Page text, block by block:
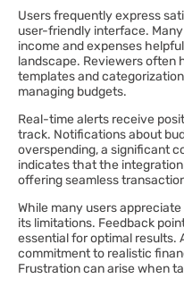
Users frequently express
user-friendly interface.
income and expenses
landscape. Reviewers often
templates and
managing budgets.
Real-time alerts receive
track. Notifications about
overspending, a significant
indicates that the
offering seamless
While many users
its limitations. Feedback
essential for optimal results.
commitment to realistic
Frustration can arise when